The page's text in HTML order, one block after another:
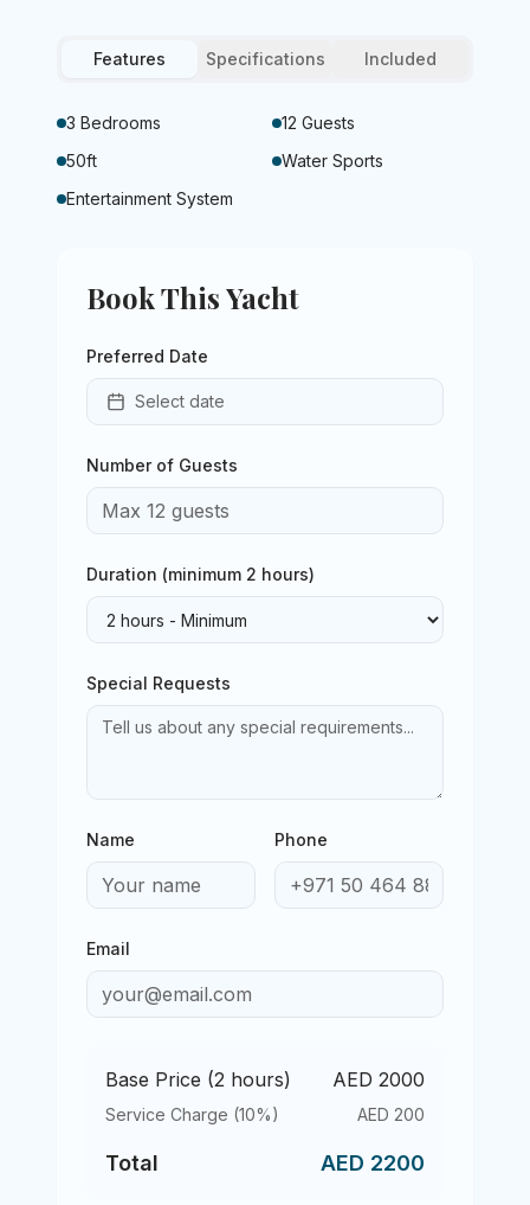
Features Specifications Included
3 Bedrooms
12 Guests
50ft
Water Sports
Entertainment System
Book This Yacht
Preferred Date
Select date
Number of Guests
Duration (minimum 2 hours)
Special Requests
Name Phone
Email
Base Price (2 hours) AED 2000
Service Charge (10%) AED 200
Total AED 2200